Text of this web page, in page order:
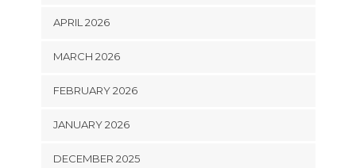
APRIL 2026
MARCH 2026
FEBRUARY 2026
JANUARY 2026
DECEMBER 2025